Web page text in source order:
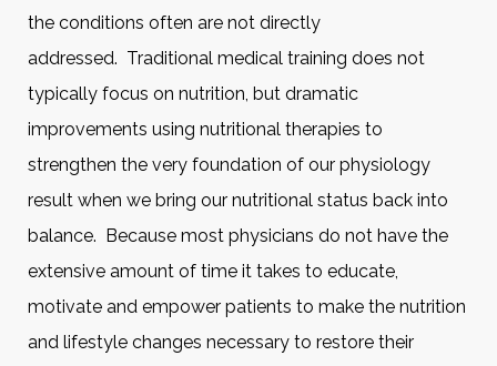
the conditions often are not directly
addressed. Traditional medical training does not
typically focus on nutrition, but dramatic
improvements using nutritional therapies to
strengthen the very foundation of our physiology
result when we bring our nutritional status back into
balance. Because most physicians do not have the
extensive amount of time it takes to educate,
motivate and empower patients to make the nutrition
and lifestyle changes necessary to restore their